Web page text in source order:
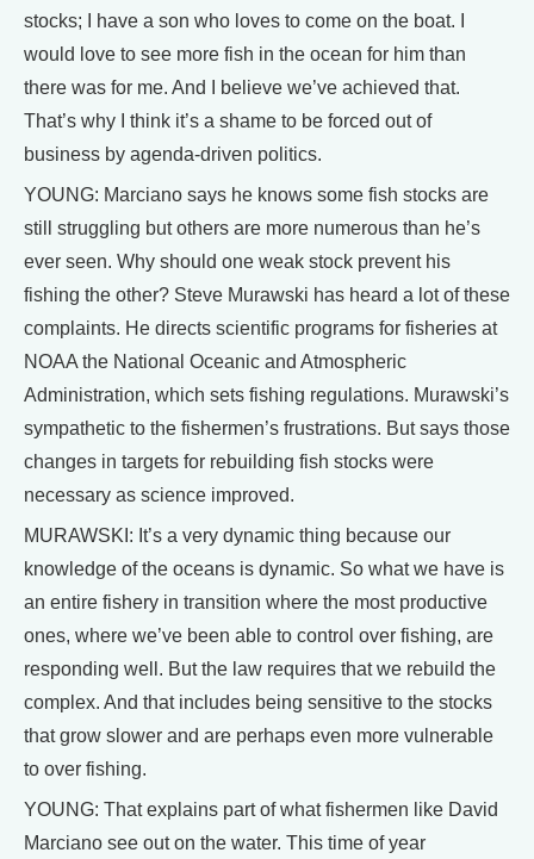
stocks; I have a son who loves to come on the boat. I
would love to see more fish in the ocean for him than
there was for me. And I believe we’ve achieved that.
That’s why I think it’s a shame to be forced out of
business by agenda-driven politics.
YOUNG: Marciano says he knows some fish stocks are
still struggling but others are more numerous than he’s
ever seen. Why should one weak stock prevent his
fishing the other? Steve Murawski has heard a lot of these
complaints. He directs scientific programs for fisheries at
NOAA the National Oceanic and Atmospheric
Administration, which sets fishing regulations. Murawski’s
sympathetic to the fishermen’s frustrations. But says those
changes in targets for rebuilding fish stocks were
necessary as science improved.
MURAWSKI: It’s a very dynamic thing because our
knowledge of the oceans is dynamic. So what we have is
an entire fishery in transition where the most productive
ones, where we’ve been able to control over fishing, are
responding well. But the law requires that we rebuild the
complex. And that includes being sensitive to the stocks
that grow slower and are perhaps even more vulnerable
to over fishing.
YOUNG: That explains part of what fishermen like David
Marciano see out on the water. This time of year